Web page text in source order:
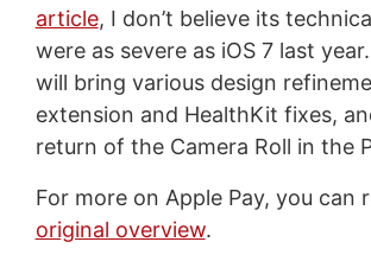
article, I don’t believe its
were as severe as iOS 7 last year.
will bring various design
extension and HealthKit fixes,
return of the Camera Roll in the
For more on Apple Pay, you can
original overview.